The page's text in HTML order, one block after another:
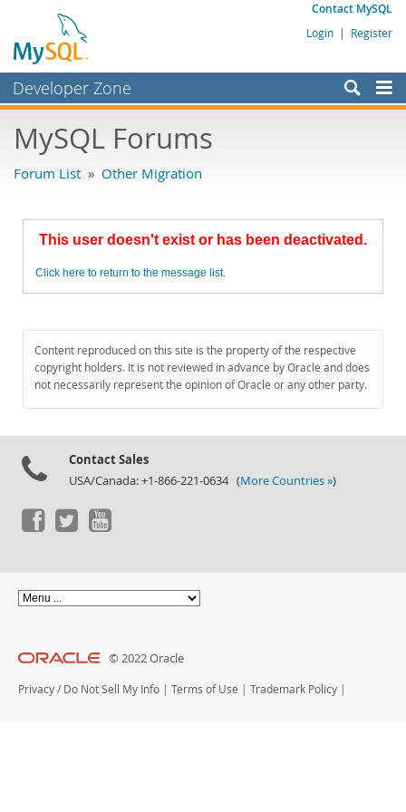
Contact MySQL
Login | Register
Developer Zone
Bugs
Labs
Planet MySQL
MySQL.com
Downloads
MySQL Forums
Forum List » Other Migration
This user doesn't exist or has been deactivated.
Click here to return to the message list.
Content reproduced on this site is the property of the respective
copyright holders. It is not reviewed in advance by Oracle and does
not necessarily represent the opinion of Oracle or any other party.
Contact Sales
USA/Canada: +1-866-221-0634 (More Countries »)
© 2022 Oracle
Privacy / Do Not Sell My Info | Terms of Use | Trademark Policy |